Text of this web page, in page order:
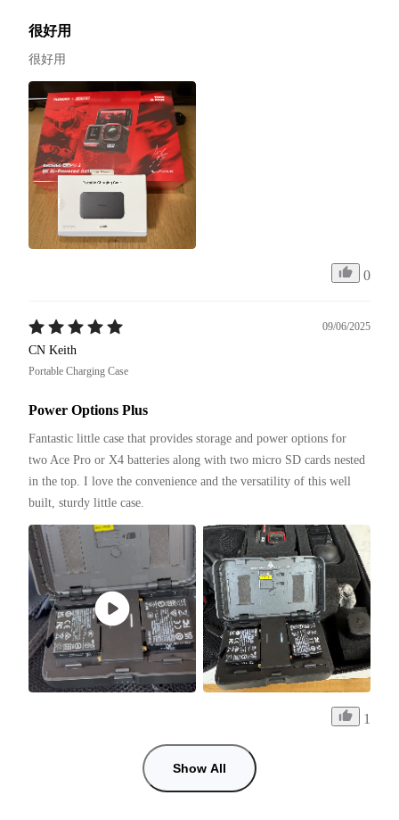
很好用
很好用
0
09/06/2025
CN Keith
Portable Charging Case
Power Options Plus
Fantastic little case that provides storage and power options for
two Ace Pro or X4 batteries along with two micro SD cards nested
in the top. I love the convenience and the versatility of this well
built, sturdy little case.
1
Show All